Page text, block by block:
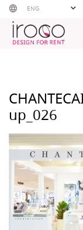
Skip
content
ENG
up_026